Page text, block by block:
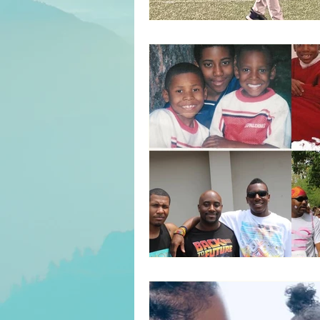
Servant Leadership
Culture/Heritage
Entertainment Parenting
Decision Making